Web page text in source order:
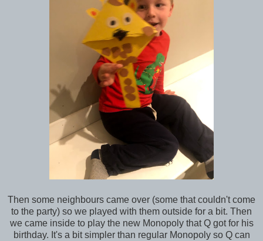
Then some neighbours came over (some that couldn't come
to the party) so we played with them outside for a bit. Then
we came inside to play the new Monopoly that Q got for his
birthday. It's a bit simpler than regular Monopoly so Q can